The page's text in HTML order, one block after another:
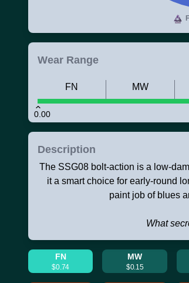
Wear Range
0.00
FN MW
Description
The SSG08 bolt-action is a low-
it a smart choice for early-round
paint job of blues
What
FN
$0.74
MW
$0.15